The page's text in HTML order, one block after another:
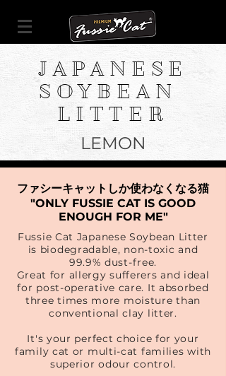
JAPANESE
SOYBEAN
LITTER
LEMON
ファシーキャットしか使わなくなる猫
"ONLY FUSSIE CAT IS GOOD
ENOUGH FOR ME"
Fussie Cat Japanese Soybean Litter
is biodegradable, non-toxic and
99.9% dust-free.
Great for allergy sufferers and ideal
for post-operative care. It absorbed
three times more moisture than
conventional clay litter.
It's your perfect choice for your
family cat or multi-cat families with
superior odour control.